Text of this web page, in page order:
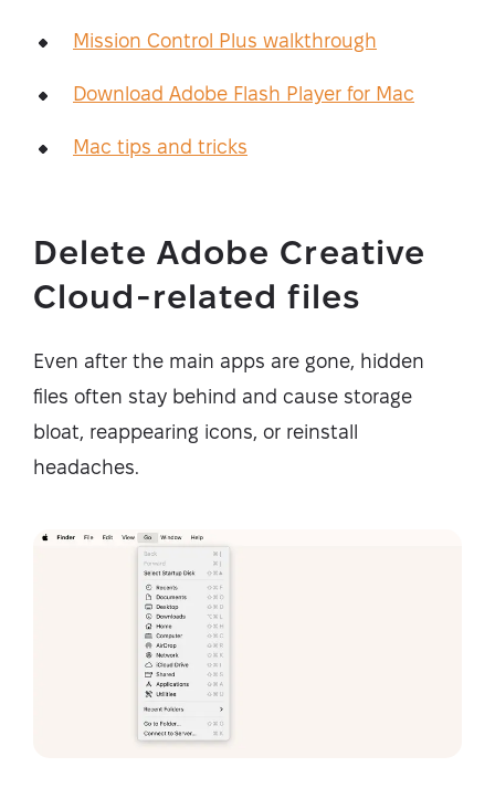
Mission Control Plus walkthrough
Download Adobe Flash Player for Mac
Mac tips and tricks
Delete Adobe Creative
Cloud-related files
Even after the main apps are gone, hidden
files often stay behind and cause storage
bloat, reappearing icons, or reinstall
headaches.